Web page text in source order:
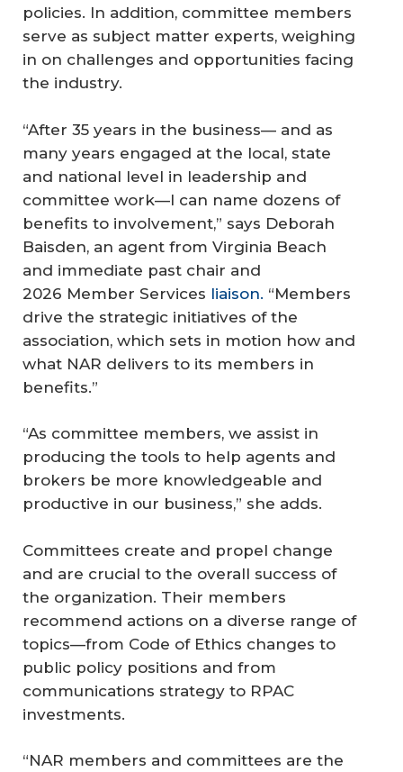
policies. In addition, committee members
serve as subject matter experts, weighing
in on challenges and opportunities facing
the industry.
“After 35 years in the business— and as
many years engaged at the local, state
and national level in leadership and
committee work—I can name dozens of
benefits to involvement,” says Deborah
Baisden, an agent from Virginia Beach
and immediate past chair and
2026 Member Services liaison. “Members
drive the strategic initiatives of the
association, which sets in motion how and
what NAR delivers to its members in
benefits.”
“As committee members, we assist in
producing the tools to help agents and
brokers be more knowledgeable and
productive in our business,” she adds.
Committees create and propel change
and are crucial to the overall success of
the organization. Their members
recommend actions on a diverse range of
topics—from Code of Ethics changes to
public policy positions and from
communications strategy to RPAC
investments.
“NAR members and committees are the